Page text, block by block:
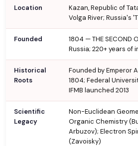
Location
Kazan, Republic of
Volga River; Russia's
Founded
1804 — THE SECOND
Russia; 220+ years
Historical
Roots
Founded by Emperor
1804; Federal
IFMB launched 2013
Scientific
Legacy
Non-Euclidean
Organic Chemistry
Arbuzov); Electron
(Zavoisky)